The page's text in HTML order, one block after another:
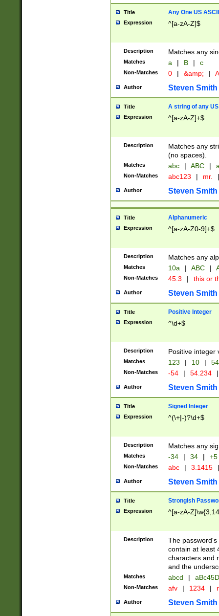
Title Any One US
Expression ^[a-zA-Z]$
Description Matches any
Matches a | B | c
Non-Matches 0 | &amp; |
Author Steven Smith
Title A string of any
Expression ^[a-zA-Z]+$
Description
Matches any
(no spaces).
Matches abc | ABC |
Non-Matches abc123 | mr. |
Author Steven Smith
Title Alphanumeric
Expression ^[a-zA-Z0-9]+$
Description Matches any
Matches 10a | ABC |
Non-Matches 45.3 | this or
Author Steven Smith
Title Positive Integer
Expression ^\d+$
Description Positive integer
Matches 123 | 10 | 54
Non-Matches -54 | 54.234 |
Author Steven Smith
Title Signed Integer
Expression ^(\+|-)?\d+$
Description Matches any
Matches -34 | 34 | +5
Non-Matches abc | 3.1415 |
Author Steven Smith
Title Strongish
Expression ^[a-zA-
Description
The
contain at least
characters and
and the
Matches abcd |
Non-Matches afv | 1234 |
Author Steven Smith